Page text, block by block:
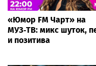
«Юмор FM Чарт» на
МУЗ‑ТВ: микс шуток,
и позитива